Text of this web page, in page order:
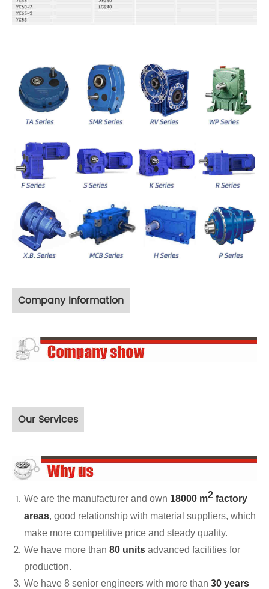
Company Information
Our Services
We are the manufacturer and own 18000 m2 factory
areas, good relationship with material suppliers, which
make more competitive price and steady quality.
We have more than 80 units advanced facilities for
production.
We have 8 senior engineers with more than 30 years